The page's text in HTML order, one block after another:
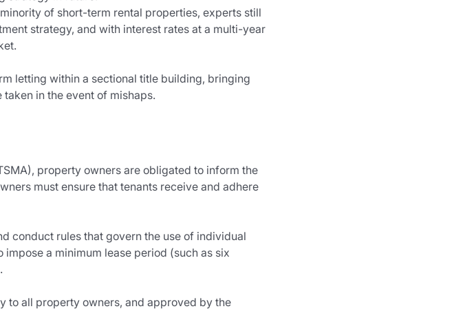
of short-term rental properties, experts still
strategy, and with interest rates at a multi-year
letting within a sectional title building, bringing
in the event of mishaps.
property owners are obligated to inform the
must ensure that tenants receive and adhere
conduct rules that govern the use of individual
a minimum lease period (such as six
to all property owners, and approved by the